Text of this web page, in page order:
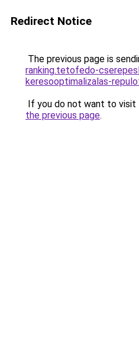
Redirect Notice
The previous page is
ranking.tetofedo-
keresooptimalizalas-
If you do not want to visit
the previous page.